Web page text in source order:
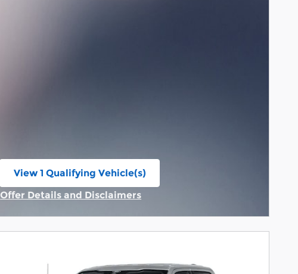
View 1 Qualifying Vehicle(s)
Offer Details and Disclaimers